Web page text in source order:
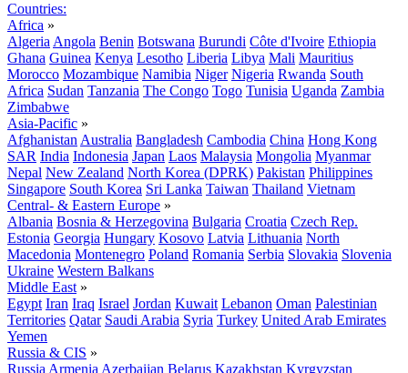
Countries:
Africa »
Algeria Angola Benin Botswana Burundi Côte d'Ivoire Ethiopia
Ghana Guinea Kenya Lesotho Liberia Libya Mali Mauritius
Morocco Mozambique Namibia Niger Nigeria Rwanda South
Africa Sudan Tanzania The Congo Togo Tunisia Uganda Zambia
Zimbabwe
Asia-Pacific »
Afghanistan Australia Bangladesh Cambodia China Hong Kong
SAR India Indonesia Japan Laos Malaysia Mongolia Myanmar
Nepal New Zealand North Korea (DPRK) Pakistan Philippines
Singapore South Korea Sri Lanka Taiwan Thailand Vietnam
Central- & Eastern Europe »
Albania Bosnia & Herzegovina Bulgaria Croatia Czech Rep.
Estonia Georgia Hungary Kosovo Latvia Lithuania North
Macedonia Montenegro Poland Romania Serbia Slovakia Slovenia
Ukraine Western Balkans
Middle East »
Egypt Iran Iraq Israel Jordan Kuwait Lebanon Oman Palestinian
Territories Qatar Saudi Arabia Syria Turkey United Arab Emirates
Yemen
Russia & CIS »
Russia Armenia Azerbaijan Belarus Kazakhstan Kyrgyzstan